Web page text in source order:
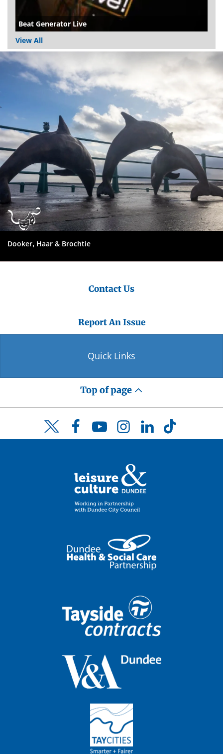
Beat Generator Live
View All
Dundee
City
Council
Dooker, Haar & Brochtie
Contact Us
Report An Issue
Quick Links
Top of page
Twitter FacebookYouTubeInstagramLinkedInTikTok